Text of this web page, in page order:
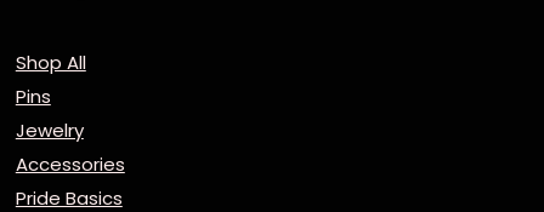
Shop All
Pins
Jewelry
Accessories
Pride Basics